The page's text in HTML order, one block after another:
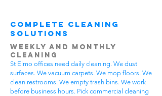
Complete Cleaning
Solutions
Weekly and Monthly
Cleaning
St Elmo offices need daily cleaning. We dust
surfaces. We vacuum carpets. We mop floors. We
clean restrooms. We empty trash bins. We work
before business hours. Pick commercial cleaning